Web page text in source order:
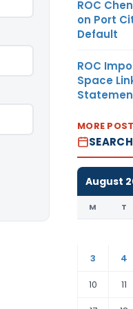
ROC
on Port
Default
ROC
Space
MORE
August
M T
3
4
10
11